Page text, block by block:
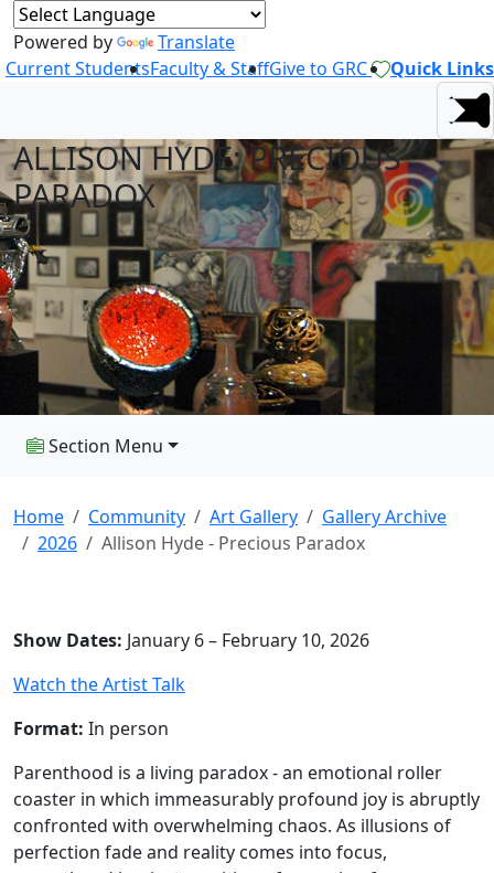
Powered by
Translate
Current StudentsFaculty & StaffGive to GRC Quick Links
ALLISON HYDE: PRECIOUS
PARADOX
Section Menu
Home Community Art Gallery
Gallery Archive
2026
Allison Hyde - Precious Paradox
Show Dates: January 6 – February 10, 2026
Watch the Artist Talk
Format: In person
Parenthood is a living paradox - an emotional roller
coaster in which immeasurably profound joy is abruptly
confronted with overwhelming chaos. As illusions of
perfection fade and reality comes into focus,